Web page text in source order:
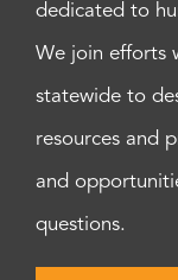
dedicated to
We join efforts
statewide to
resources and
and
questions.